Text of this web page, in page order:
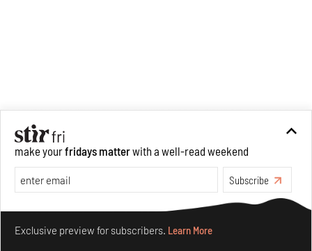
make yourfridays matterwith a well-read weekend
Subscribe
Exclusive preview for subscribers. Learn More
Make your fridays matter.Learn More